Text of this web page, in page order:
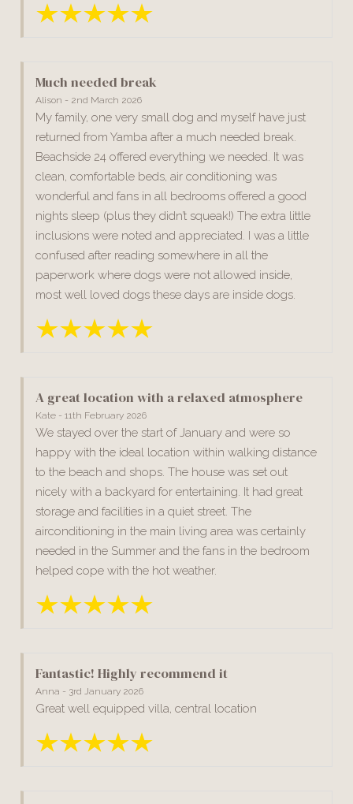
Much needed break
Alison - 2nd March 2026
My family, one very small dog and myself have just
returned from Yamba after a much needed break.
Beachside 24 offered everything we needed. It was
clean, comfortable beds, air conditioning was
wonderful and fans in all bedrooms offered a good
nights sleep (plus they didn’t squeak!) The extra little
inclusions were noted and appreciated. I was a little
confused after reading somewhere in all the
paperwork where dogs were not allowed inside,
most well loved dogs these days are inside dogs.
A great location with a relaxed atmosphere
Kate - 11th February 2026
We stayed over the start of January and were so
happy with the ideal location within walking distance
to the beach and shops. The house was set out
nicely with a backyard for entertaining. It had great
storage and facilities in a quiet street. The
airconditioning in the main living area was certainly
needed in the Summer and the fans in the bedroom
helped cope with the hot weather.
Fantastic! Highly recommend it
Anna - 3rd January 2026
Great well equipped villa, central location